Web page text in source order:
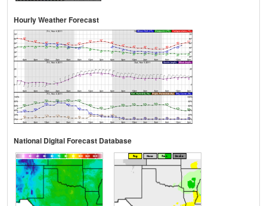
Hourly Weather Forecast
National Digital Forecast Database